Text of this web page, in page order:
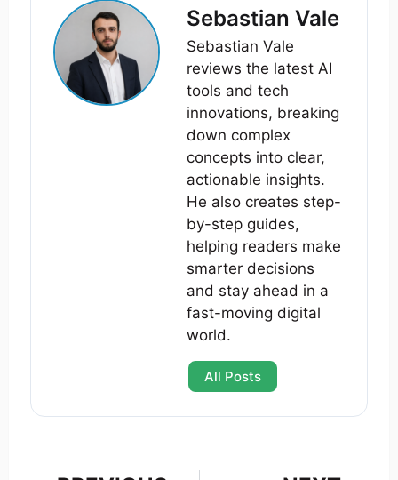
Sebastian Vale
Sebastian Vale
reviews the latest AI
tools and tech
innovations, breaking
down complex
concepts into clear,
actionable insights.
He also creates step-
by-step guides,
helping readers make
smarter decisions
and stay ahead in a
fast-moving digital
world.
All Posts